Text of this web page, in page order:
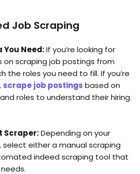
Job Scraping
Need:If you’re looking for
on scraping job postings from
the roles you need to fill. If you’re
scrape job postings based on
roles to understand their hiring
Scraper:Depending on your
select either a manual scraping
indeed scraping tool that